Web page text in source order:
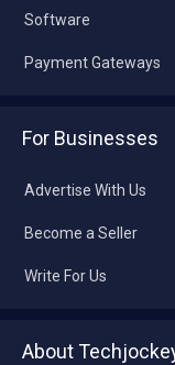
Software
Payment Gateways
For Businesses
Advertise With Us
Become a Seller
Write For Us
About